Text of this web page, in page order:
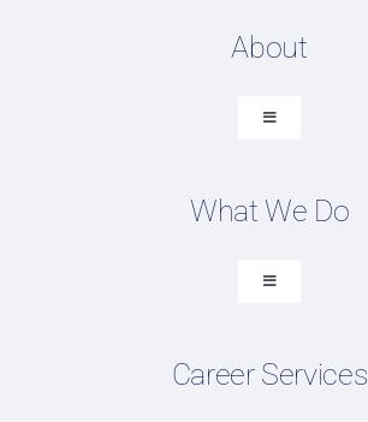
About
Toggle
What We Do
Toggle
Career Services